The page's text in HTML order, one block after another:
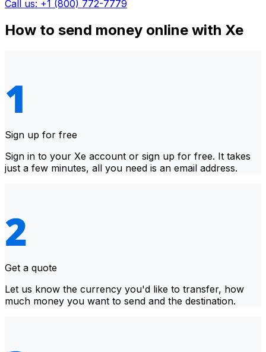
Call us: +1 (800) 772-7779
How to send money online with Xe
Sign up for free
Sign in to your Xe account or sign up for free. It takes
just a few minutes, all you need is an email address.
Get a quote
Let us know the currency you'd like to transfer, how
much money you want to send and the destination.